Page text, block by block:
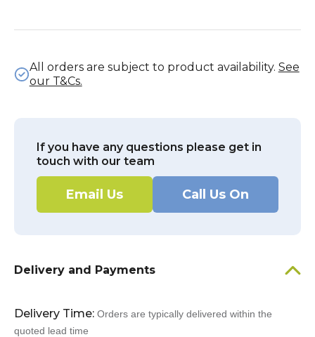
All orders are subject to product availability. See
our T&Cs.
If you have any questions please get in
touch with our team
Email Us Call Us On
Delivery and Payments
Delivery Time: Orders are typically delivered within the
quoted lead time